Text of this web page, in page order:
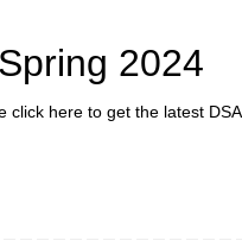
2024
here to get the latest